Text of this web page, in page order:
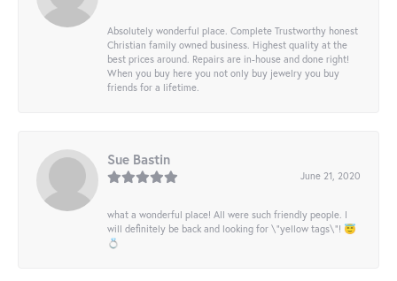
Absolutely wonderful place. Complete Trustworthy honest
Christian family owned business. Highest quality at the
best prices around. Repairs are in-house and done right!
When you buy here you not only buy jewelry you buy
friends for a lifetime.
Sue Bastin
June 21, 2020
what a wonderful place! All were such friendly people. I
will definitely be back and looking for \"yellow tags\"! 😇
💍